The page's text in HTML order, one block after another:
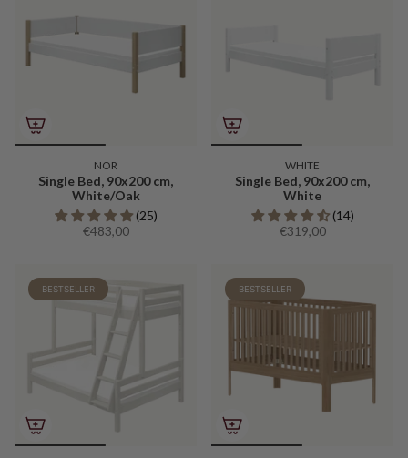
NOR
Single Bed, 90x200 cm,
White/Oak
(25)
€483,00
WHITE
Single Bed, 90x200 cm,
White
(14)
€319,00
BESTSELLER BESTSELLER